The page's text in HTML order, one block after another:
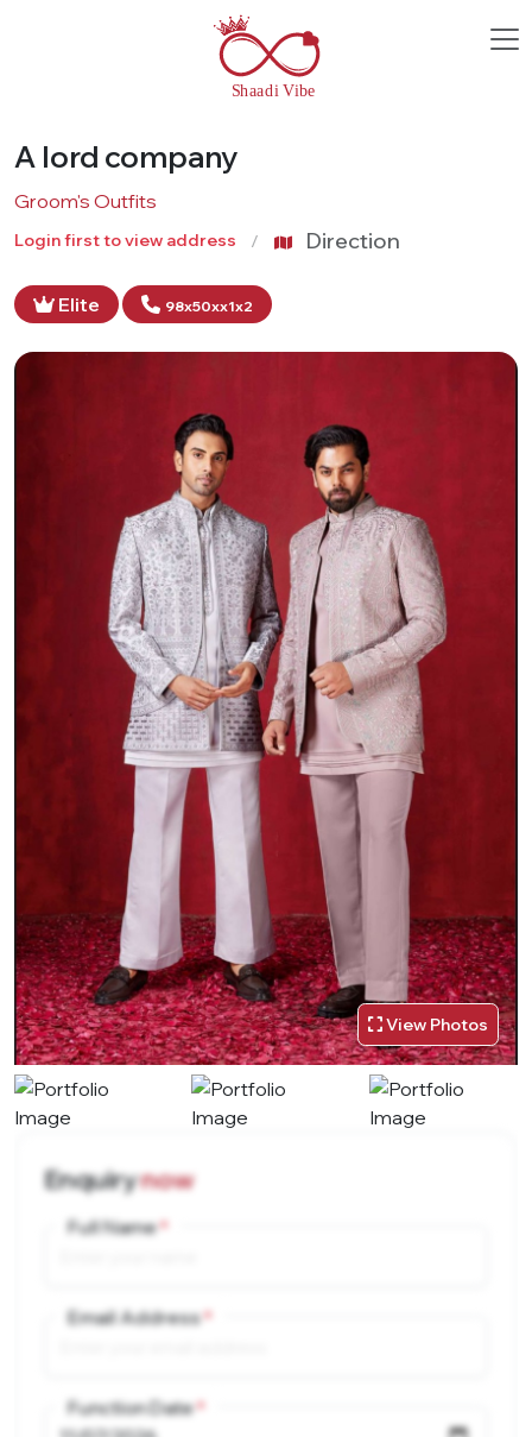
A lord company
Groom's Outfits
Login first to view address Direction
Elite 98x50xx1x2
View Photos
Enquirynow
Full Name
Email Address
Function Date